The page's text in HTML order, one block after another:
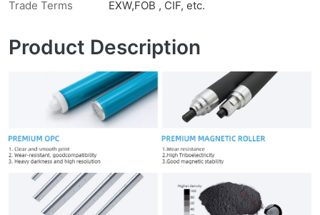
Trade Terms EXW,FOB , CIF, etc.
Product Description